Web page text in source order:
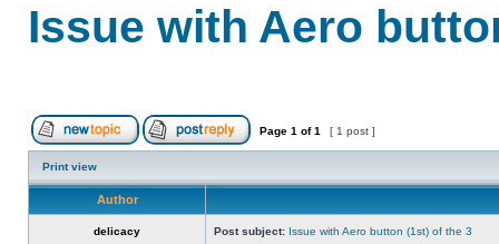
Issue with Aero
Page 1 of1 [ 1 post ]
Print view
Author
delicacy Post subject: Issue with Aero button (1st) of the 3